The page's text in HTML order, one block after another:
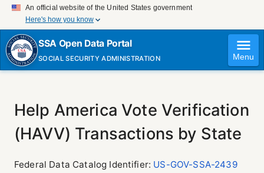
An official website of the United States government
Here's how you know
Official websites use .gov
A.govwebsite belongs to an official government
to the .gov website. Share sensitive information only on
official, secure websites.
SSA Open Data Portal
SOCIAL SECURITY ADMINISTRATION Menu
Help America Vote Verification
(HAVV) Transactions by State
Federal Data Catalog Identifier: US-GOV-SSA-2439